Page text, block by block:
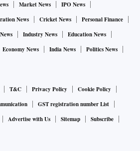
Market News
IPO News
News Cricket News
Personal Finance
Industry News
Education News
Economy News India News
Politics News
T&C Privacy Policy
Cookie Policy
GST registration number List
Advertise with Us Sitemap
Subscribe